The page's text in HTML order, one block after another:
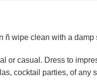
ñ wipe clean with a damp
or casual. Dress to
cocktail parties, of any